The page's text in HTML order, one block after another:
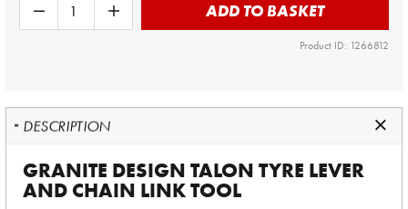
ADD TO BASKET
Product ID: 1266812
DESCRIPTION
GRANITE DESIGN TALON TYRE LEVER
AND CHAIN LINK TOOL